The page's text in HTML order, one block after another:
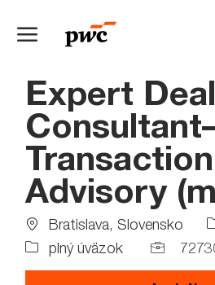
Expert
Transaction
Advisory
Location
Bratislava, Slovensko
plný úväzok
Job
Id